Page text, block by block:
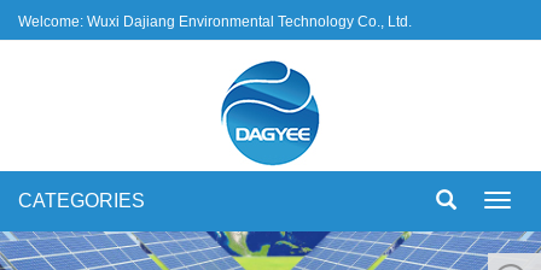
Welcome: Wuxi Dajiang Environmental Technology Co., Ltd.
CATEGORIES